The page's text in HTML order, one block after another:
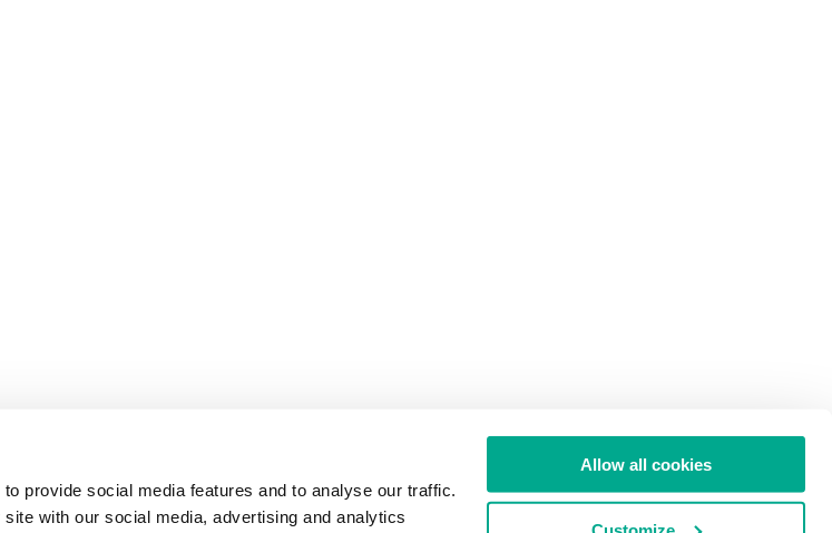
provide social media features and to analyse our traffic.
with our social media, advertising and analytics
Allow all cookies